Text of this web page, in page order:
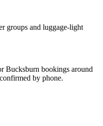
groups and luggage-light
Bucksburn bookings around
by phone.